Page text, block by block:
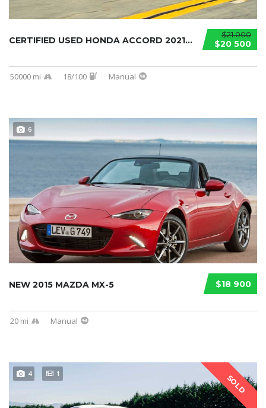
$21 000
$20 500
CERTIFIED USED HONDA ACCORD 2021...
50000 mi 18/100 Manual
6
$18 900
NEW 2015 MAZDA MX-5
20 mi Manual
SOLD
4 1